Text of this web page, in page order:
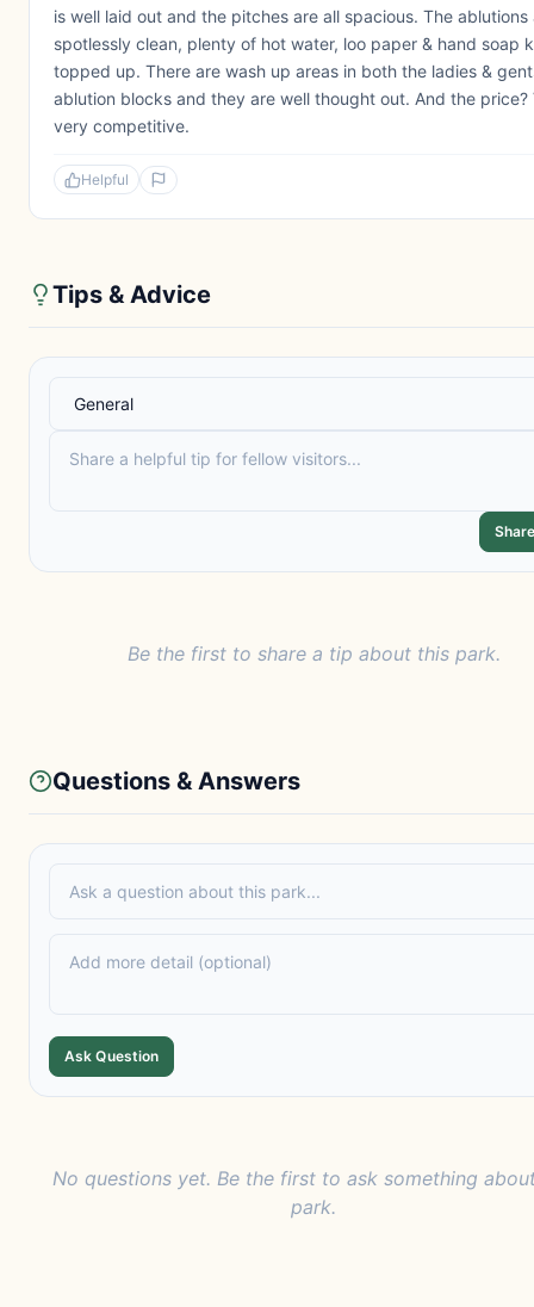
is well laid out and the pitches are all spacious. The ablutions
spotlessly clean, plenty of hot water, loo paper & hand soap
topped up. There are wash up areas in both the ladies &
ablution blocks and they are well thought out. And the price?
very competitive.
Helpful
Tips & Advice
Be the first to share a tip about this park.
Questions & Answers
Ask Question
No questions yet. Be the first to ask something
park.